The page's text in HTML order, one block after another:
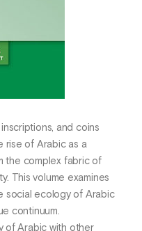
and coins
rise of Arabic as a
the complex fabric of
This volume examines
social ecology of Arabic
continuum.
of Arabic with other